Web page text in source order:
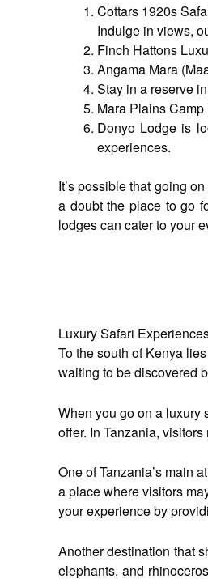
Cottars 1920s
Indulge in views,
Finch Hattons
Angama Mara
Stay in a reserve
Mara Plains
Donyo Lodge is
experiences.
It’s possible that going
a doubt the place to go
lodges can cater to your
Luxury Safari
To the south of Kenya
waiting to be discovered
When you go on a luxury
offer. In Tanzania,
One of Tanzania’s main
a place where visitors
your experience by
Another destination that
elephants, and